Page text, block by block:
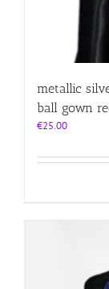
metallic
ball gown
€25.00